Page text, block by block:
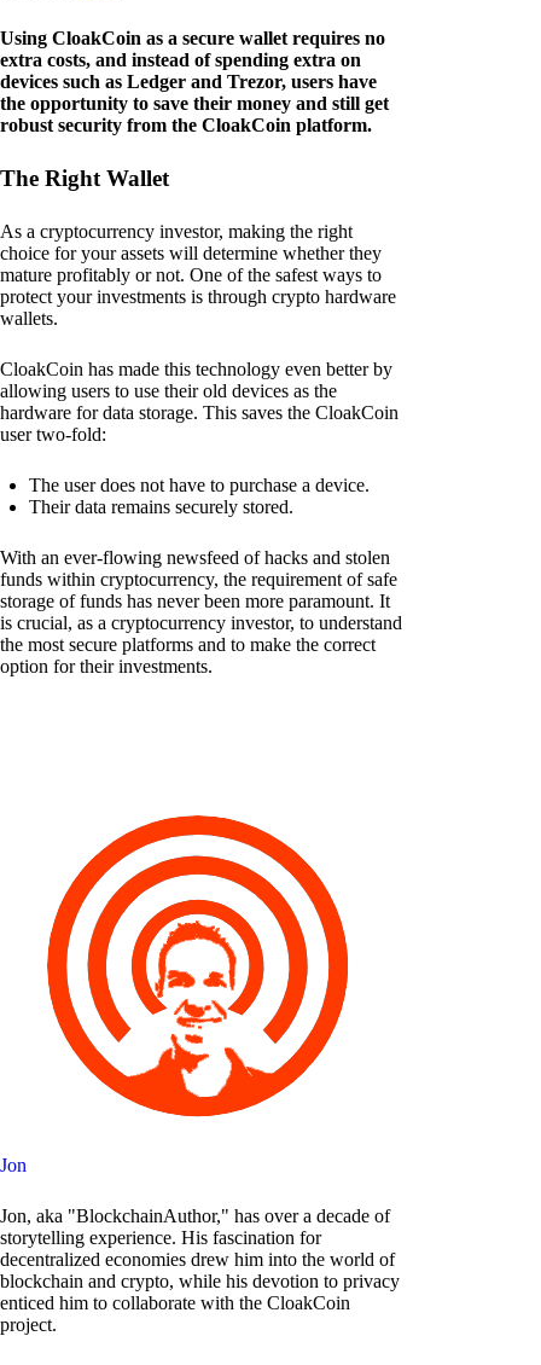
Using CloakCoin as a secure wallet requires no
extra costs, and instead of spending extra on
devices such as Ledger and Trezor, users have
the opportunity to save their money and still get
robust security from the CloakCoin platform.
The Right Wallet
As a cryptocurrency investor, making the right
choice for your assets will determine whether they
mature profitably or not. One of the safest ways to
protect your investments is through crypto hardware
wallets.
CloakCoin has made this technology even better by
allowing users to use their old devices as the
hardware for data storage. This saves the CloakCoin
user two-fold:
The user does not have to purchase a device.
Their data remains securely stored.
With an ever-flowing newsfeed of hacks and stolen
funds within cryptocurrency, the requirement of safe
storage of funds has never been more paramount. It
is crucial, as a cryptocurrency investor, to understand
the most secure platforms and to make the correct
option for their investments.
Jon
Jon, aka "BlockchainAuthor," has over a decade of
storytelling experience. His fascination for
decentralized economies drew him into the world of
blockchain and crypto, while his devotion to privacy
enticed him to collaborate with the CloakCoin
project.